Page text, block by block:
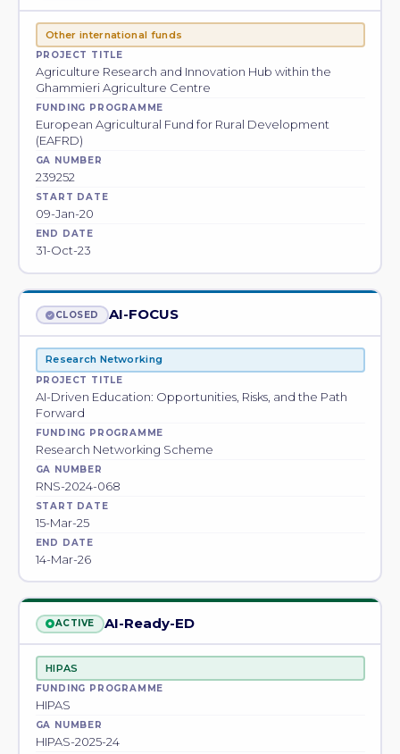
Other international funds
PROJECT TITLE
Agriculture Research and Innovation Hub within the
Ghammieri Agriculture Centre
FUNDING PROGRAMME
European Agricultural Fund for Rural Development
(EAFRD)
GA NUMBER
239252
START DATE
09-Jan-20
END DATE
31-Oct-23
CLOSED AI-FOCUS
Research Networking
PROJECT TITLE
AI-Driven Education: Opportunities, Risks, and the Path
Forward
FUNDING PROGRAMME
Research Networking Scheme
GA NUMBER
RNS-2024-068
START DATE
15-Mar-25
END DATE
14-Mar-26
ACTIVE AI-Ready-ED
HIPAS
FUNDING PROGRAMME
HIPAS
GA NUMBER
HIPAS-2025-24